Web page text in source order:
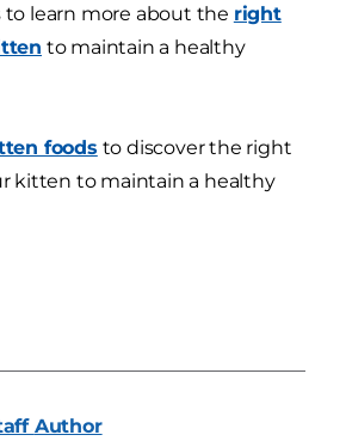
to learn more about the right
to maintain a healthy
foods to discover the right
kitten to maintain a healthy
Author